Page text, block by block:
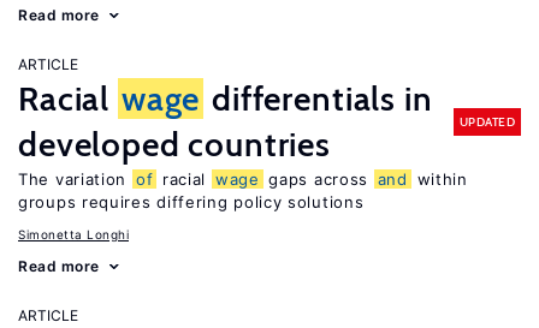
Read more
ARTICLE
Racial wage differentials in
developed countries
UPDATED
The variation of racial wage gaps across and
within
groups requires differing policy solutions
Simonetta Longhi
Read more
ARTICLE